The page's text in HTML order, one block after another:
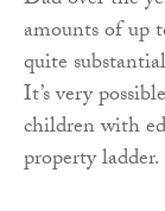
amounts of up
quite
It’s very
children with
property ladder.